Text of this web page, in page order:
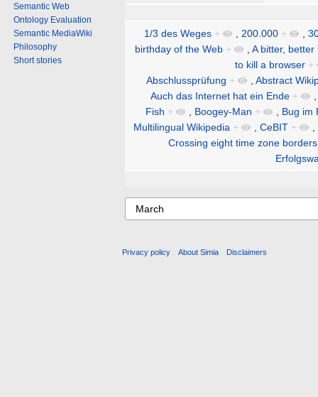
1/3 des Weges + , 200.000 + ,
birthday of the Web + , A bitter, better
to kill a browser +
Abschlussprüfung + , Abstract
Auch das Internet hat ein Ende +
Fish + , Boogey-Man + , Bug im
Multilingual Wikipedia + , CeBIT + ,
Crossing eight time zone
Semantic Web
Ontology Evaluation
Semantic MediaWiki
Philosophy
Short stories
Privacy policy About Simia Disclaimers